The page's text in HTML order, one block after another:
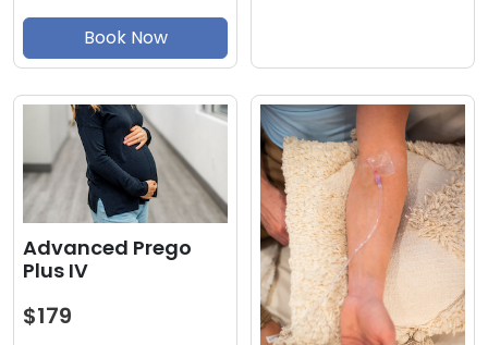
Book Now
Advanced Prego
Plus IV
$179